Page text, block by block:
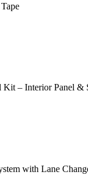
– Interior Panel &
with Lane